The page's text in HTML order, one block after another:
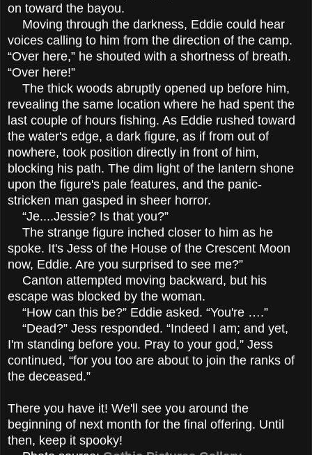
on toward the bayou.
Moving through the darkness, Eddie could hear
voices calling to him from the direction of the camp.
“Over here,” he shouted with a shortness of breath.
“Over here!”
The thick woods abruptly opened up before him,
revealing the same location where he had spent the
last couple of hours fishing. As Eddie rushed toward
the water's edge, a dark figure, as if from out of
nowhere, took position directly in front of him,
blocking his path. The dim light of the lantern shone
upon the figure's pale features, and the panic-
stricken man gasped in sheer horror.
“Je....Jessie? Is that you?”
The strange figure inched closer to him as he
spoke. It's Jess of the House of the Crescent Moon
now, Eddie. Are you surprised to see me?”
Canton attempted moving backward, but his
escape was blocked by the woman.
“How can this be?” Eddie asked. “You're ….”
“Dead?” Jess responded. “Indeed I am; and yet,
I'm standing before you. Pray to your god,” Jess
continued, “for you too are about to join the ranks of
the deceased.”
There you have it! We'll see you around the
beginning of next month for the final offering. Until
then, keep it spooky!